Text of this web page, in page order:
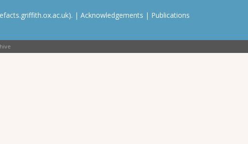
| Acknowledgements | Publications